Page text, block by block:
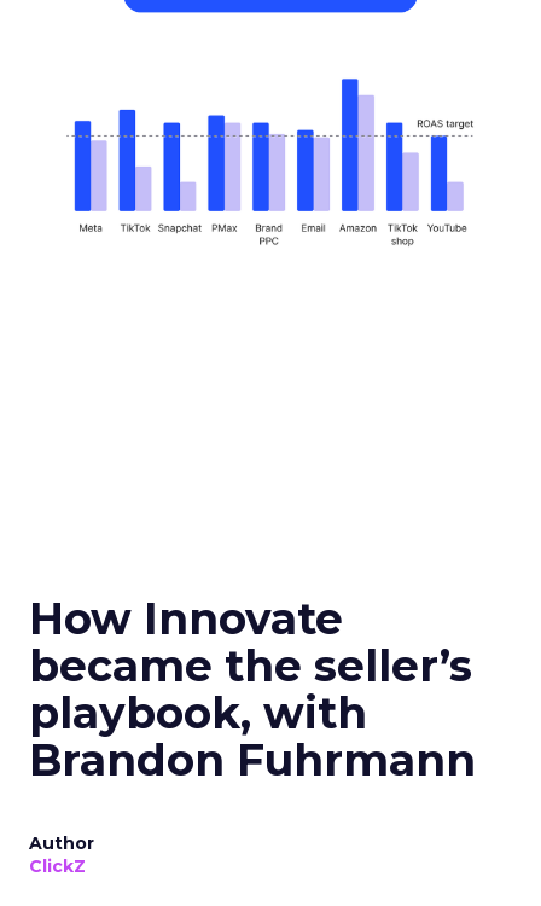
How Innovate
became the seller’s
playbook, with
Brandon Fuhrmann
Author
ClickZ